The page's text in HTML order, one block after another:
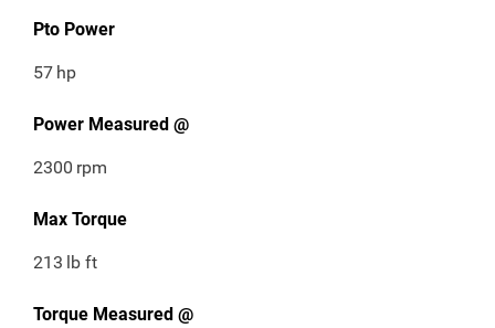
Pto Power
57 hp
Power Measured @
2300 rpm
Max Torque
213 lb ft
Torque Measured @